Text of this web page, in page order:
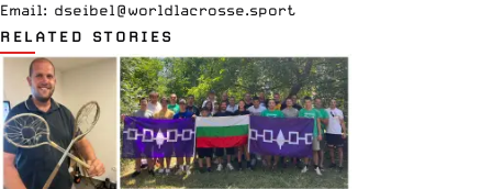
Email: dseibel@worldlacrosse.sport
RELATED STORIES